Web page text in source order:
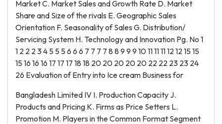
Market C. Market Sales and Growth Rate D. Market
Share and Size of the rivals E. Geographic Sales
Orientation F. Seasonality of Sales G. Distribution/
Servicing System H. Technology and Innovation Pg. No 1
1 2 2 2 3 4 5 5 5 6 6 6 7 7 7 7 8 8 9 9 9 10 11 11 11 12 12 15 15
15 16 16 16 17 17 17 18 18 20 20 20 20 20 22 22 23 23 24
26 Evaluation of Entry into Ice cream Business for
Bangladesh Limited IV I. Production Capacity J.
Products and Pricing K. Firms as Price Setters L.
Promotion M. Players in the Common Format Segment